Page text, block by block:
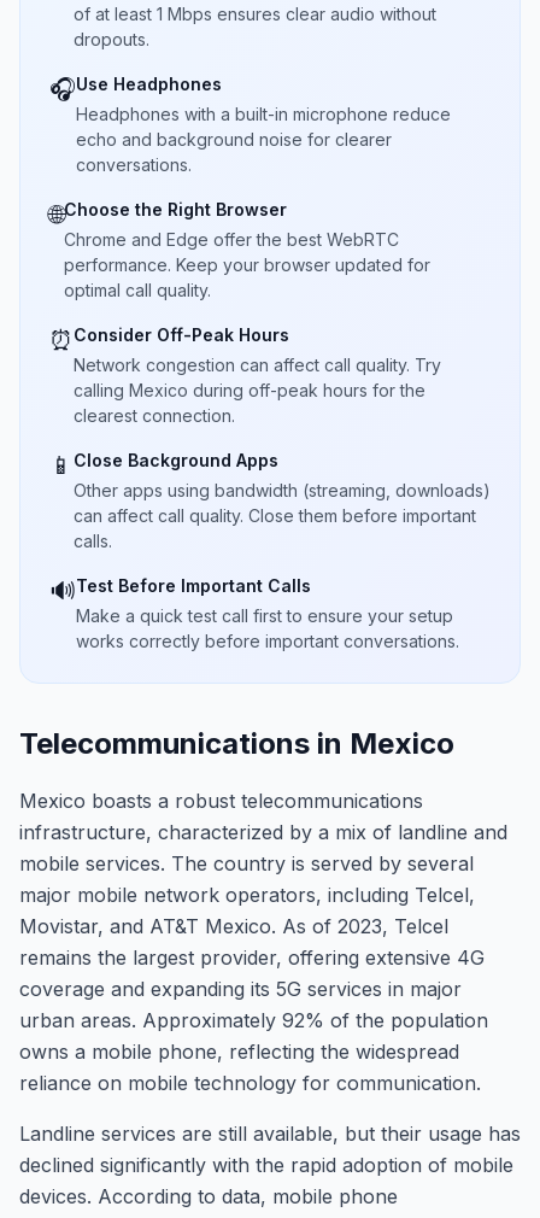
of at least 1 Mbps ensures clear audio without
dropouts.
🎧Use Headphones
Headphones with a built-in microphone reduce
echo and background noise for clearer
conversations.
🌐Choose the Right Browser
Chrome and Edge offer the best WebRTC
performance. Keep your browser updated for
optimal call quality.
⏰ Consider Off-Peak Hours
Network congestion can affect call quality. Try
calling Mexico during off-peak hours for the
clearest connection.
📱 Close Background Apps
Other apps using bandwidth (streaming, downloads)
can affect call quality. Close them before important
calls.
🔊Test Before Important Calls
Make a quick test call first to ensure your setup
works correctly before important conversations.
Telecommunications in Mexico
Mexico boasts a robust telecommunications
infrastructure, characterized by a mix of landline and
mobile services. The country is served by several
major mobile network operators, including Telcel,
Movistar, and AT&T Mexico. As of 2023, Telcel
remains the largest provider, offering extensive 4G
coverage and expanding its 5G services in major
urban areas. Approximately 92% of the population
owns a mobile phone, reflecting the widespread
reliance on mobile technology for communication.
Landline services are still available, but their usage has
declined significantly with the rapid adoption of mobile
devices. According to data, mobile phone